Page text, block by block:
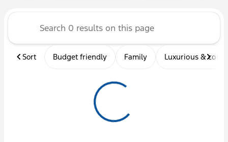
Sort Budget friendly Family Luxurious &